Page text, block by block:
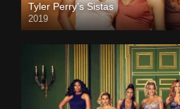
Tyler Perry’s Sistas
2019